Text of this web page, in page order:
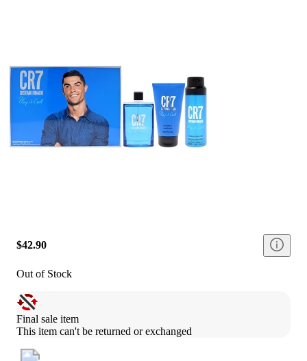
$42.90
Out of Stock
Final sale item
This item can't be returned or exchanged